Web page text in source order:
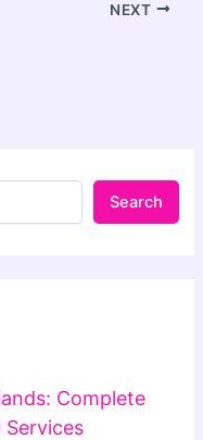
NEXT
Search
Complete
Services